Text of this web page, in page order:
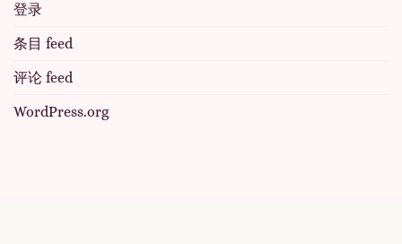
登录
条目 feed
评论 feed
WordPress.org